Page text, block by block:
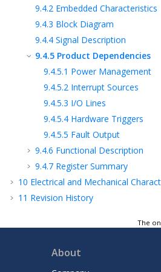
9.4.2 Embedded Characteristics
9.4.3 Block Diagram
9.4.4 Signal Description
9.4.5 Product Dependencies
9.4.5.1 Power Management
9.4.5.2 Interrupt Sources
9.4.5.3 I/O Lines
9.4.5.4 Hardware Triggers
9.4.5.5 Fault Output
9.4.6 Functional Description
9.4.7 Register Summary
10 Electrical and Mechanical
11 Revision History
The
About